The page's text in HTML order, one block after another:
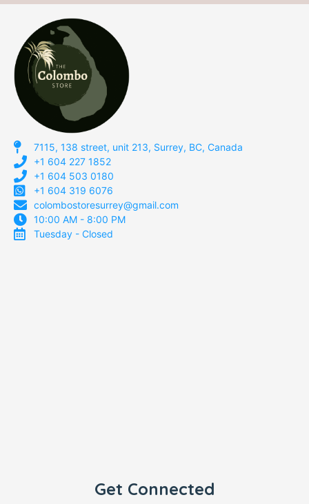
7115, 138 street, unit 213, Surrey, BC, Canada
+1 604 227 1852
+1 604 503 0180
+1 604 319 6076
colombostoresurrey@gmail.com
10:00 AM - 8:00 PM
Tuesday - Closed
Get Connected